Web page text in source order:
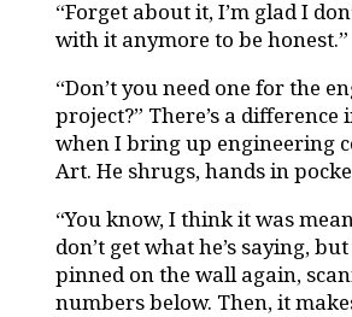
“Forget about it, I’m glad I
with it anymore to be honest.”
“Don’t you need one for the
project?” There’s a difference
when I bring up engineering
Art. He shrugs, hands in
“You know, I think it was
don’t get what he’s saying,
pinned on the wall again,
numbers below. Then, it